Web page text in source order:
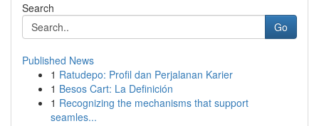
Search
Go
Published News
1 Ratudepo: Profil dan Perjalanan Karier
1 Besos Cart: La Definición
1 Recognizing the mechanisms that support
seamles...